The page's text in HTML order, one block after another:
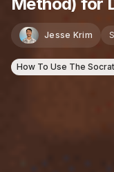
Jesse Krim
How To Use The